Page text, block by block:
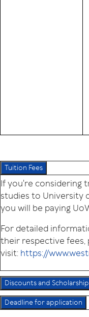
Tuition Fees
If you're considering
studies to University
you will be paying
For detailed
their respective fees,
visit: https://
Discounts and
Deadline for application